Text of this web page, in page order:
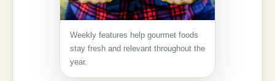
Weekly features help gourmet foods
stay fresh and relevant throughout the
year.